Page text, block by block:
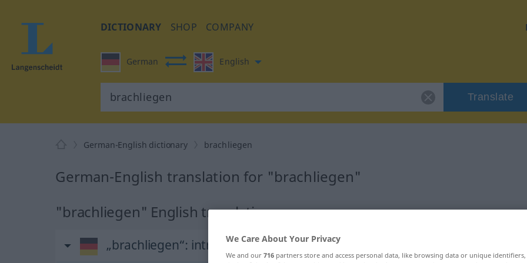
DICTIONARY SHOP COMPANY
German English
Translate
German-English dictionary brachliegen
German-English translation for "brachliegen"
"brachliegen" English translation
„brachliegen“: intransitives Verb
We Care About Your Privacy
We and our 716 partners store and access personal data, like browsing data or unique